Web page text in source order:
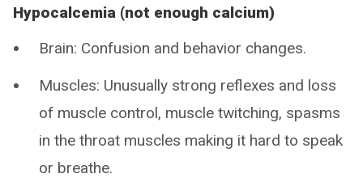
Hypocalcemia (not enough calcium)
Brain: Confusion and behavior changes.
Muscles: Unusually strong reflexes and loss
of muscle control, muscle twitching, spasms
in the throat muscles making it hard to speak
or breathe.